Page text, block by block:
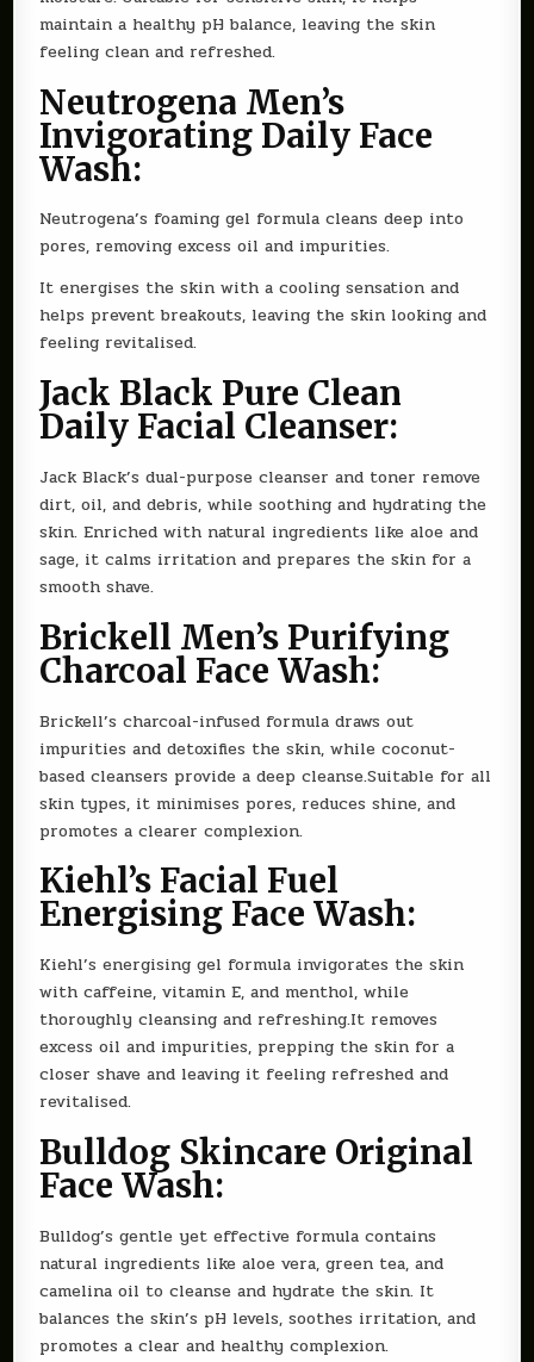
maintain a healthy pH balance, leaving the skin
feeling clean and refreshed.
Neutrogena Men’s
Invigorating Daily Face
Wash:
Neutrogena’s foaming gel formula cleans deep into
pores, removing excess oil and impurities.
It energises the skin with a cooling sensation and
helps prevent breakouts, leaving the skin looking and
feeling revitalised.
Jack Black Pure Clean
Daily Facial Cleanser:
Jack Black’s dual-purpose cleanser and toner remove
dirt, oil, and debris, while soothing and hydrating the
skin. Enriched with natural ingredients like aloe and
sage, it calms irritation and prepares the skin for a
smooth shave.
Brickell Men’s Purifying
Charcoal Face Wash:
Brickell’s charcoal-infused formula draws out
impurities and detoxifies the skin, while coconut-
based cleansers provide a deep cleanse.Suitable for all
skin types, it minimises pores, reduces shine, and
promotes a clearer complexion.
Kiehl’s Facial Fuel
Energising Face Wash:
Kiehl’s energising gel formula invigorates the skin
with caffeine, vitamin E, and menthol, while
thoroughly cleansing and refreshing.It removes
excess oil and impurities, prepping the skin for a
closer shave and leaving it feeling refreshed and
revitalised.
Bulldog Skincare Original
Face Wash:
Bulldog’s gentle yet effective formula contains
natural ingredients like aloe vera, green tea, and
camelina oil to cleanse and hydrate the skin. It
balances the skin’s pH levels, soothes irritation, and
promotes a clear and healthy complexion.